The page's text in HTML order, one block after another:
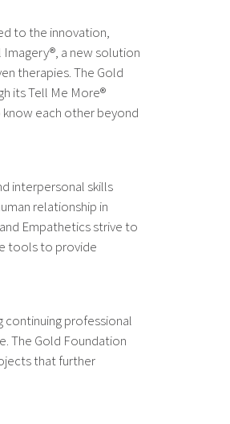
to the innovation,
a new solution
therapies. The Gold
its Tell Me More®
each other beyond
interpersonal skills
relationship in
Empathetics strive to
tools to provide
continuing professional
The Gold Foundation
that further